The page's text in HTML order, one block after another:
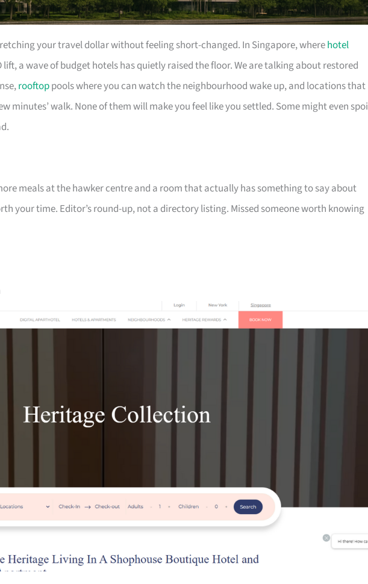
your travel dollar without feeling short-changed. In Singapore, wherehotel
a wave of budget hotels has quietly raised the floor. We are talking about restored
rooftoppools where you can watch the neighbourhood wake up, and locations that
minutes’ walk. None of them will make you feel like you settled. Some might even
meals at the hawker centre and a room that actually has something to say about
your time. Editor’s round-up, not a directory listing. Missed someone worth knowing